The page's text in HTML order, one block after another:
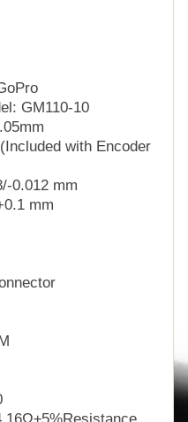
GM110-10
with Encoder
0.012 mm
mm